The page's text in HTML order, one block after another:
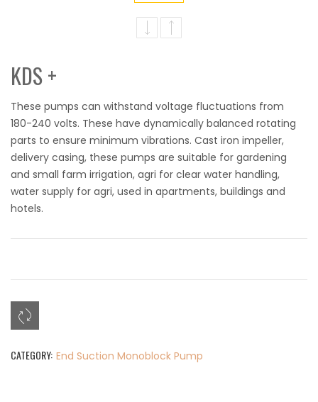
KDS +
These pumps can withstand voltage fluctuations from
180-240 volts. These have dynamically balanced rotating
parts to ensure minimum vibrations. Cast iron impeller,
delivery casing, these pumps are suitable for gardening
and small farm irrigation, agri for clear water handling,
water supply for agri, used in apartments, buildings and
hotels.
CATEGORY: End Suction Monoblock Pump